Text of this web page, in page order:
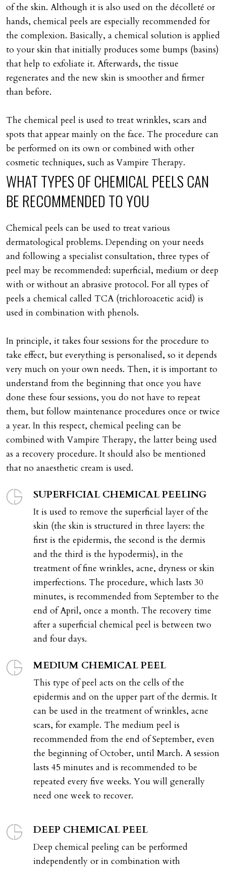
of the skin. Although it is also used on the décolleté or
hands, chemical peels are especially recommended for
the complexion. Basically, a chemical solution is applied
to your skin that initially produces some bumps (basins)
that help to exfoliate it. Afterwards, the tissue
regenerates and the new skin is smoother and firmer
than before.
The chemical peel is used to treat wrinkles, scars and
spots that appear mainly on the face. The procedure can
be performed on its own or combined with other
cosmetic techniques, such as Vampire Therapy.
WHATTYPESOFCHEMICAL PEELSCAN
BE RECOMMENDEDTOYOU
Chemical peels can be used to treat various
dermatological problems. Depending on your needs
and following a specialist consultation, three types of
peel may be recommended: superficial, medium or deep
with or without an abrasive protocol. For all types of
peels a chemical called TCA (trichloroacetic acid) is
used in combination with phenols.
In principle, it takes four sessions for the procedure to
take effect, but everything is personalised, so it depends
very much on your own needs. Then, it is important to
understand from the beginning that once you have
done these four sessions, you do not have to repeat
them, but follow maintenance procedures once or twice
a year. In this respect, chemical peeling can be
combined with Vampire Therapy, the latter being used
as a recovery procedure. It should also be mentioned
that no anaesthetic cream is used.
SUPERFICIAL CHEMICAL PEELING
It is used to remove the superficial layer of the
skin (the skin is structured in three layers: the
first is the epidermis, the second is the dermis
and the third is the hypodermis), in the
treatment of fine wrinkles, acne, dryness or skin
imperfections. The procedure, which lasts 30
minutes, is recommended from September to the
end of April, once a month. The recovery time
after a superficial chemical peel is between two
and four days.
MEDIUM CHEMICAL PEEL
This type of peel acts on the cells of the
epidermis and on the upper part of the dermis. It
can be used in the treatment of wrinkles, acne
scars, for example. The medium peel is
recommended from the end of September, even
the beginning of October, until March. A session
lasts 45 minutes and is recommended to be
repeated every five weeks. You will generally
need one week to recover.
DEEP CHEMICAL PEEL
Deep chemical peeling can be performed
independently or in combination with